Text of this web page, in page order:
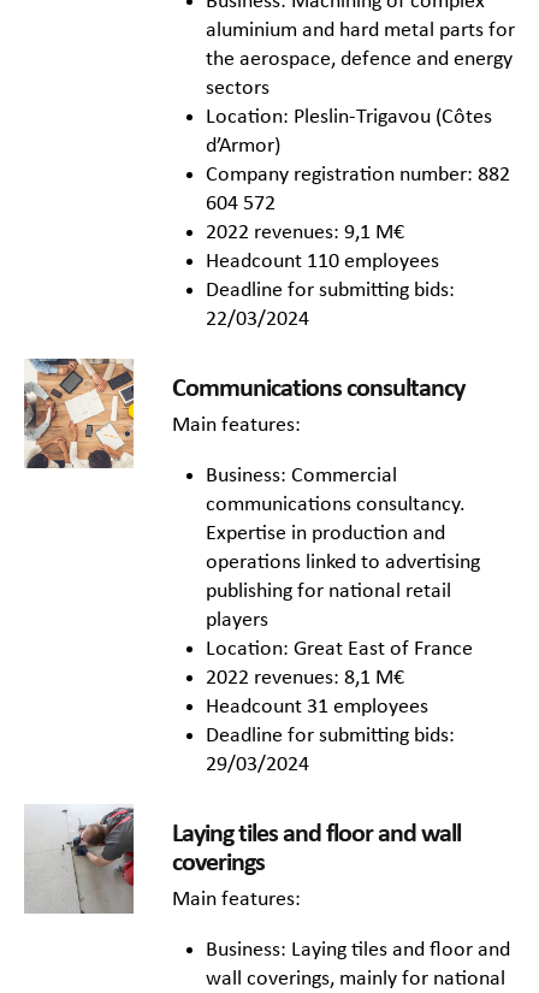
aluminium and hard metal parts for
the aerospace, defence and energy
sectors
Location: Pleslin-Trigavou (Côtes
d’Armor)
Company registration number: 882
604 572
2022 revenues: 9,1 M€
Headcount 110 employees
Deadline for submitting bids:
22/03/2024
Communications consultancy
Main features:
Business: Commercial
communications consultancy.
Expertise in production and
operations linked to advertising
publishing for national retail
players
Location: Great East of France
2022 revenues: 8,1 M€
Headcount 31 employees
Deadline for submitting bids:
29/03/2024
Laying tiles and floor and wall
coverings
Main features:
Business: Laying tiles and floor and
wall coverings, mainly for national